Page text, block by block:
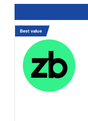
Best value